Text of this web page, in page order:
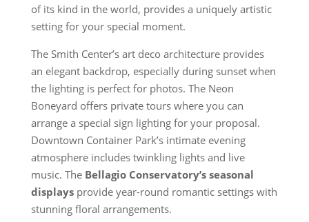
of its kind in the world, provides a uniquely artistic
setting for your special moment.
The Smith Center’s art deco architecture provides
an elegant backdrop, especially during sunset when
the lighting is perfect for photos. The Neon
Boneyard offers private tours where you can
arrange a special sign lighting for your proposal.
Downtown Container Park’s intimate evening
atmosphere includes twinkling lights and live
music. The Bellagio Conservatory’s seasonal
displaysprovide year-round romantic settings with
stunning floral arrangements.